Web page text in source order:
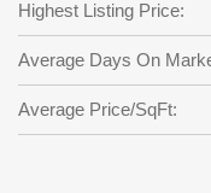
Back to
Highest Listing Price:
Average Days On
Average Price/SqFt: